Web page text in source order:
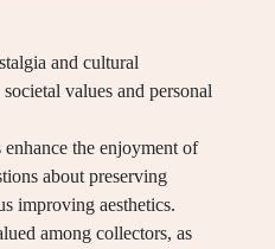
and cultural
values and personal
the enjoyment of
about preserving
improving aesthetics.
among collectors, as